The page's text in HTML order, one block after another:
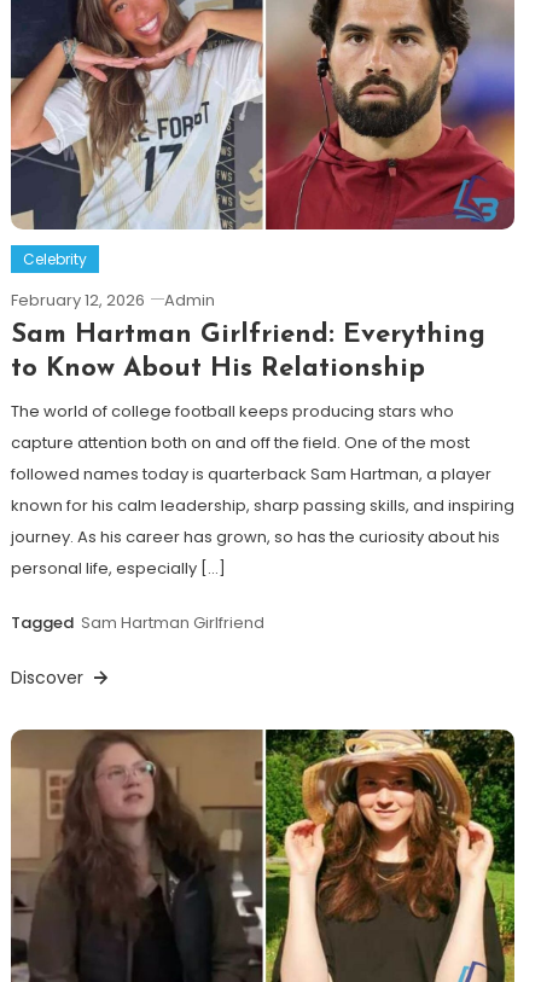
Celebrity
February 12, 2026 Admin
Sam Hartman Girlfriend: Everything
to Know About His Relationship
The world of college football keeps producing stars who
capture attention both on and off the field. One of the most
followed names today is quarterback Sam Hartman, a player
known for his calm leadership, sharp passing skills, and inspiring
journey. As his career has grown, so has the curiosity about his
personal life, especially […]
Tagged Sam Hartman Girlfriend
Discover